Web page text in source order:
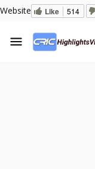
Website Like 514